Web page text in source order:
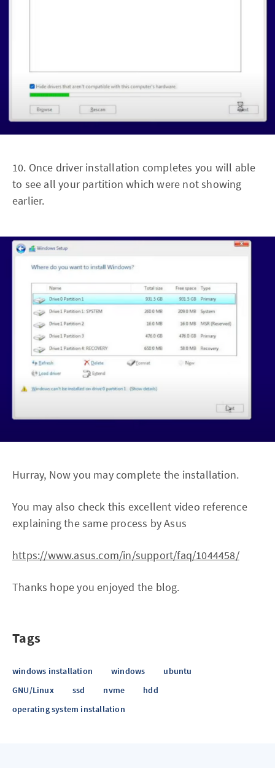
10. Once driver installation completes you will able
to see all your partition which were not showing
earlier.
Hurray, Now you may complete the installation.
You may also check this excellent video reference
explaining the same process by Asus
https://www.asus.com/in/support/faq/1044458/
Thanks hope you enjoyed the blog.
Tags
windows installation windows
ubuntu
GNU/Linux
ssd nvme
hdd
operating system installation